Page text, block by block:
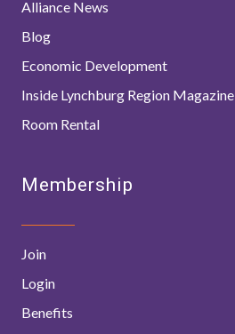
Alliance News
Blog
Economic Development
Inside Lynchburg Region Magazine
Room Rental
Membership
Join
Login
Benefits